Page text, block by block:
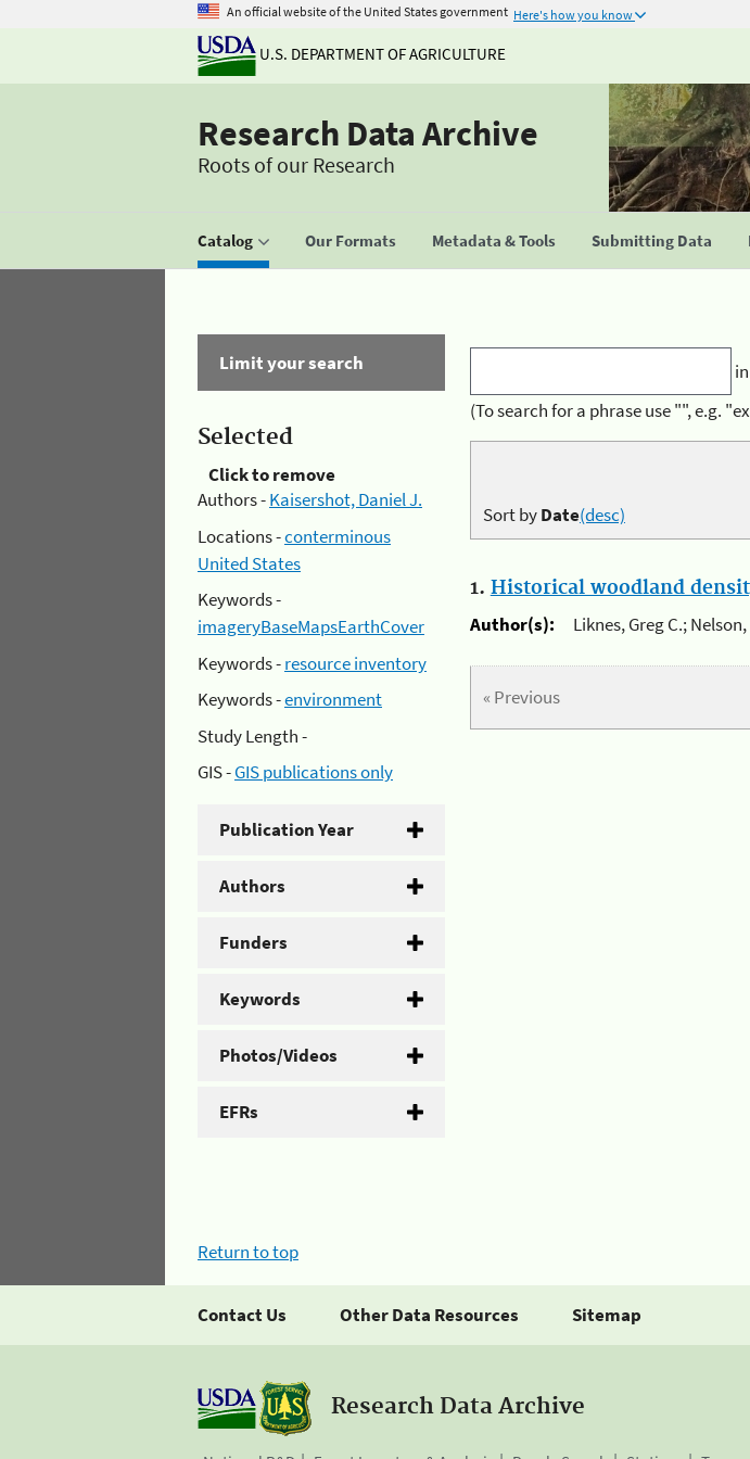
An official website of the United States government Here's how you know
U.S. DEPARTMENT OF AGRICULTURE
Research Data Archive
Roots of our Research
Catalog Our Formats Metadata & Tools Submitting Data
Limit your search
Selected
Click to remove
Authors -Kaisershot, Daniel J.
Locations -conterminous
United States
Keywords -
imageryBaseMapsEarthCover
Keywords -resource inventory
Keywords -environment
Study Length -
GIS -GIS publications only
Publication Year
Authors
Funders
Keywords
Photos/Videos
EFRs
in
(To search for a phrase use "", e.g.
Sort byDate(desc)
1. Historical woodland
Author(s):
Liknes, Greg C.;
« Previous
Return to top
Contact Us Other Data Resources Sitemap
Research Data Archive